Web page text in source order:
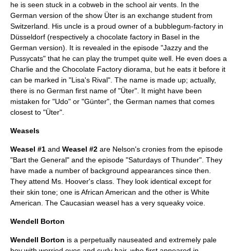
he is seen stuck in a cobweb in the school air vents. In the
German version of the show Üter is an exchange student from
Switzerland . His uncle is a proud owner of a bubblegum-factory in
Düsseldorf (respectively a chocolate factory in Basel in the
German version). It is revealed in the episode "Jazzy and the
Pussycats" that he can play the trumpet quite well. He even does a
Charlie and the Chocolate Factory diorama , but he eats it before it
can be marked in "Lisa's Rival". The name is made up; actually,
there is no German first name of "Üter". It might have been
mistaken for "Udo" or "Günter", the German names that comes
closest to "Üter".
Weasels
Weasel #1 and Weasel #2 are Nelson's cronies from the episode
"Bart the General" and the episode "Saturdays of Thunder". They
have made a number of background appearances since then.
They attend Ms. Hoover's class. They look identical except for
their skin tone; one isAfrican American and the other is White
American . The Caucasian weasel has a very squeaky voice.
Wendell Borton
Wendell Borton is a perpetually nauseated and extremely pale